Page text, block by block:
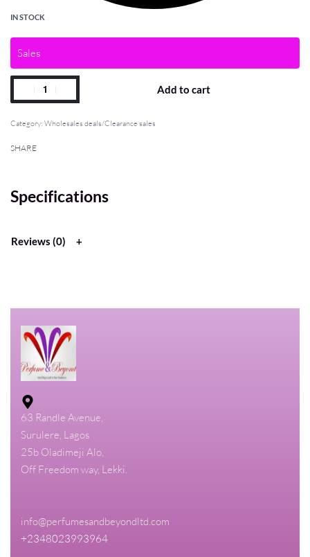
IN STOCK
Sales
Add to cart
Category: Wholesales deals/Clearance sales
SHARE
Specifications
Reviews (0)
63 Randle Avenue,
Surulere, Lagos
25b Oladimeji Alo,
Off Freedom way, Lekki.
info@perfumesandbeyondltd.com
+2348023993964